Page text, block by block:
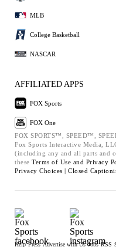
MLB
College Basketball
NASCAR
AFFILIATED APPS
FOX Sports
FOX One
FOX SPORTS™, SPEED™,
Fox Sports Interactive Media,
(including any and all parts and
these Terms of Use and Privacy
Privacy Choices | Closed
Help Press Advertise with Us Jobs RSS